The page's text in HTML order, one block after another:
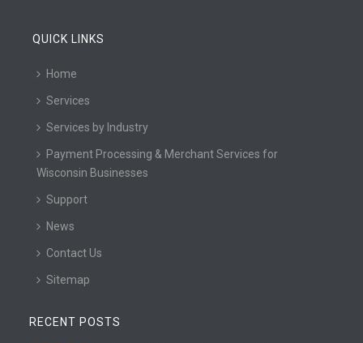
QUICK LINKS
Home
Services
Services by Industry
Payment Processing & Merchant Services for
Wisconsin Businesses
Support
News
Contact Us
Sitemap
RECENT POSTS